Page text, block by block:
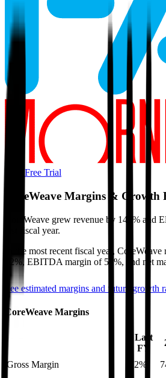
Start Free Trial
CoreWeave Margins & Growth
CoreWeave grew revenue by 146% and
last fiscal year.
In the most recent fiscal year, CoreWeave
72%, EBITDA margin of 59%, and net
See estimated margins and future growth
CoreWeave Margins
Last
FY
Gross Margin 72%